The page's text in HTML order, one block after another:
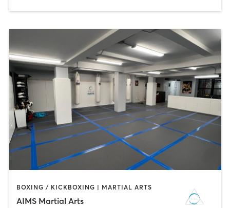
BOXING / KICKBOXING | MARTIAL ARTS
AIMS Martial Arts